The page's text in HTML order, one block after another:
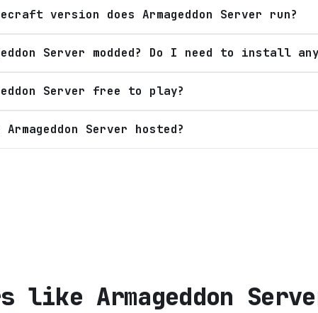
version does Armageddon Server run?
Server modded? Do I need to install
Server free to play?
Server hosted?
like Armageddon